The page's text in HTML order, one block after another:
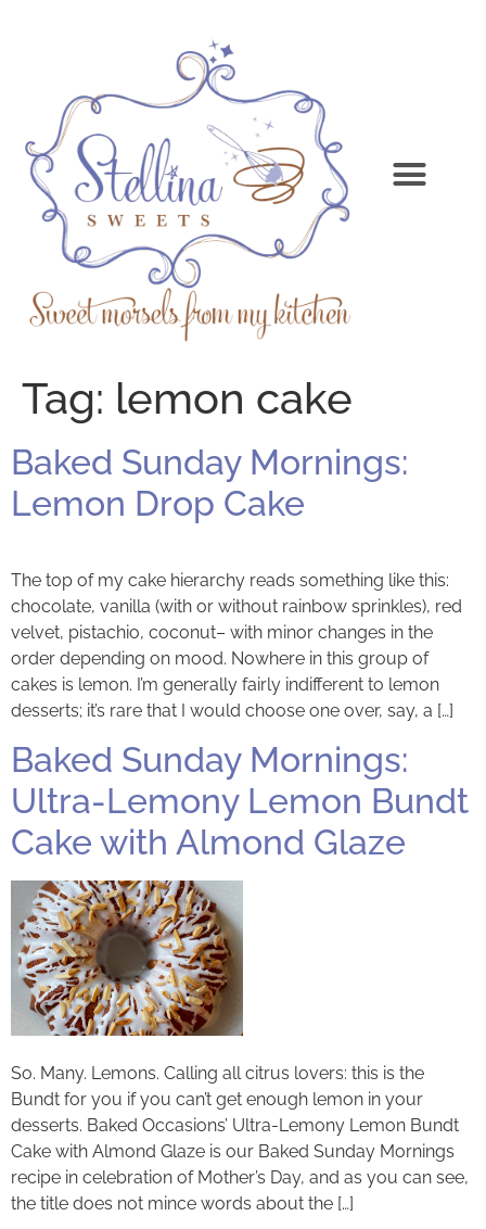
Tag: lemon cake
Baked Sunday Mornings:
Lemon Drop Cake
The top of my cake hierarchy reads something like this:
chocolate, vanilla (with or without rainbow sprinkles), red
velvet, pistachio, coconut– with minor changes in the
order depending on mood. Nowhere in this group of
cakes is lemon. I’m generally fairly indifferent to lemon
desserts; it’s rare that I would choose one over, say, a […]
Baked Sunday Mornings:
Ultra-Lemony Lemon Bundt
Cake with Almond Glaze
So. Many. Lemons. Calling all citrus lovers: this is the
Bundt for you if you can’t get enough lemon in your
desserts. Baked Occasions’ Ultra-Lemony Lemon Bundt
Cake with Almond Glaze is our Baked Sunday Mornings
recipe in celebration of Mother’s Day, and as you can see,
the title does not mince words about the […]